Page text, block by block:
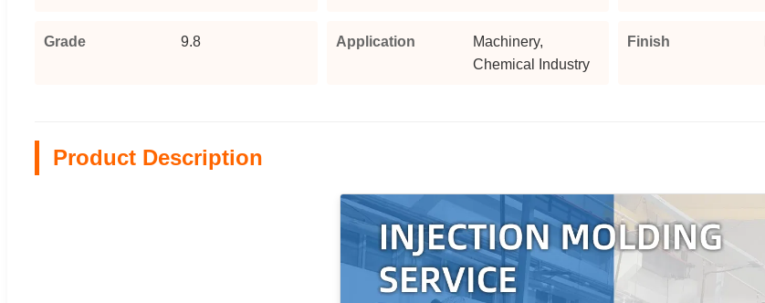
Grade 9.8 Application
Machinery,
Chemical Industry
Finish
Product Description